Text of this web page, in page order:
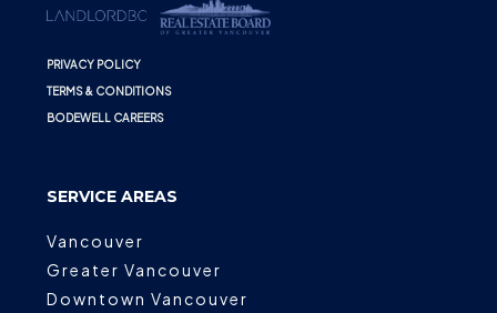
PRIVACY POLICY
TERMS & CONDITIONS
BODEWELL CAREERS
SERVICE AREAS
Vancouver
Greater Vancouver
Downtown Vancouver